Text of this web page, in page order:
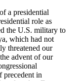
a presidential
role as
the U.S. military to
which had not
threatened our
advent of our
precedent in